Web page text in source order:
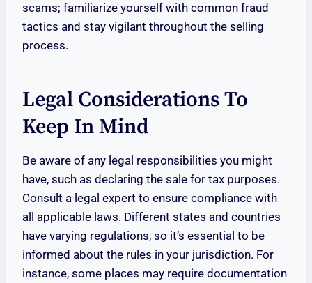
scams; familiarize yourself with common fraud
tactics and stay vigilant throughout the selling
process.
Legal Considerations To
Keep In Mind
Be aware of any legal responsibilities you might
have, such as declaring the sale for tax purposes.
Consult a legal expert to ensure compliance with
all applicable laws. Different states and countries
have varying regulations, so it’s essential to be
informed about the rules in your jurisdiction. For
instance, some places may require documentation